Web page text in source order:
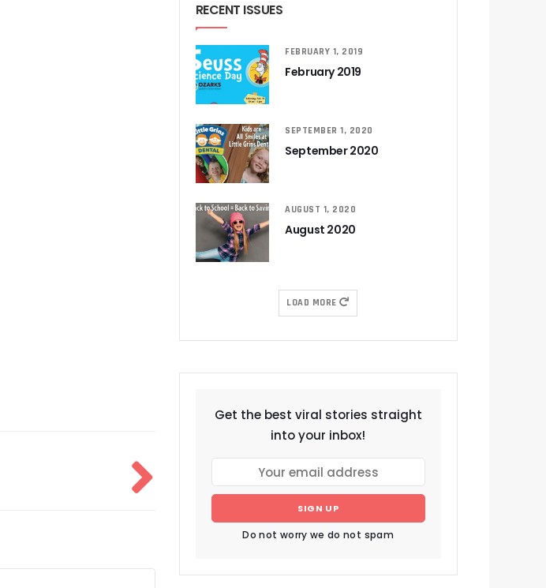
RECENT ISSUES
FEBRUARY 1, 2019
February 2019
SEPTEMBER 1, 2020
September 2020
AUGUST 1, 2020
August 2020
LOAD MORE
Get the best viral stories straight
into your inbox!
SIGN UP
Do not worry we do not spam